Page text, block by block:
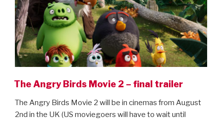
The Angry Birds Movie 2 – final trailer
The Angry Birds Movie 2 will be in cinemas from August
2nd in the UK (US moviegoers will have to wait until